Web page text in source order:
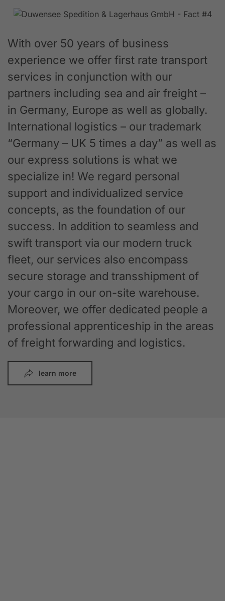
With over 50 years of business
experience we offer first rate transport
services in conjunction with our
partners including sea and air freight –
in Germany, Europe as well as globally.
International logistics – our trademark
“Germany – UK 5 times a day” as well as
our express solutions is what we
specialize in! We regard personal
support and individualized service
concepts, as the foundation of our
success. In addition to seamless and
swift transport via our modern truck
fleet, our services also encompass
secure storage and transshipment of
your cargo in our on-site warehouse.
Moreover, we offer dedicated people a
professional apprenticeship in the areas
of freight forwarding and logistics.
learn more